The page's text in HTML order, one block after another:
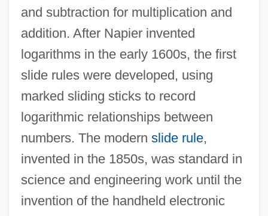
and subtraction for multiplication and
addition. After Napier invented
logarithms in the early 1600s, the first
slide rules were developed, using
marked sliding sticks to record
logarithmic relationships between
numbers. The modern slide rule,
invented in the 1850s, was standard in
science and engineering work until the
invention of the handheld electronic